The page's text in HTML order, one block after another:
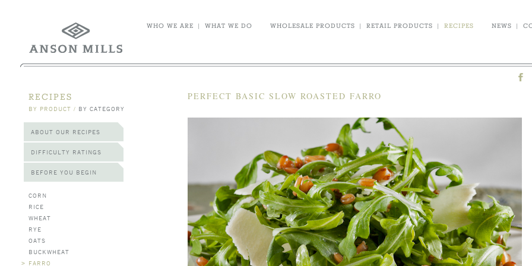
NEWS |
WHOLESALE PRODUCTS | RETAIL PRODUCTS | RECIPES
WHO WE ARE | WHAT WE DO
RECIPES
BY PRODUCT / BY CATEGORY
ABOUT OUR RECIPES
DIFFICULTY RATINGS
BEFORE YOU BEGIN
CORN
RICE
WHEAT
RYE
OATS
BUCKWHEAT
> FARRO
PERFECT BASIC SLOW ROASTED FARRO